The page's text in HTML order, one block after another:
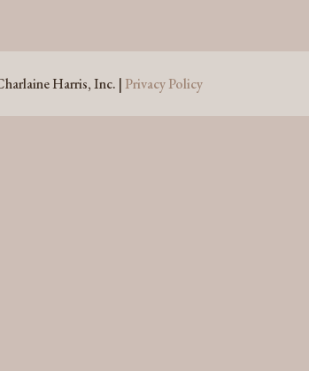
Harris, Inc. | Privacy Policy